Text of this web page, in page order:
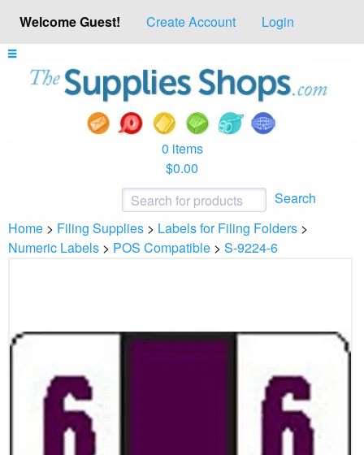
Welcome Guest! Create Account Login
0 items
$0.00
Search
Home > Filing Supplies > Labels for Filing Folders >
Numeric Labels > POS Compatible > S-9224-6